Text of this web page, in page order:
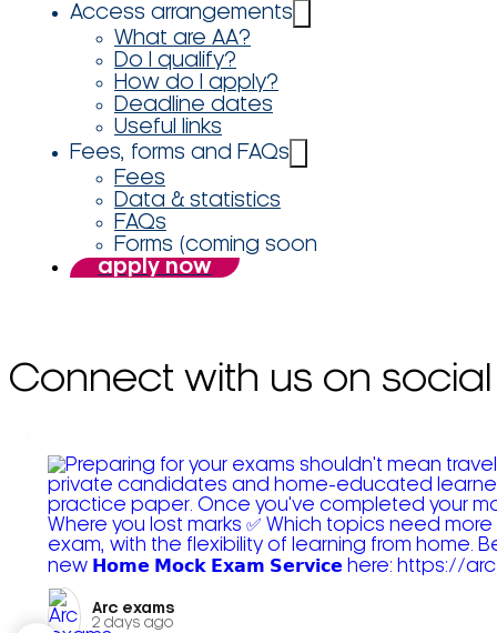
Access arrangements
What are AA?
Do I qualify?
How do I apply?
Deadline dates
Useful links
Fees, forms and FAQs
Fees
Data & statistics
FAQs
Forms (coming soon
apply now
Connect with us on social
Arc exams️
2 days ago